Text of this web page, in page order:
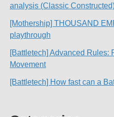
analysis (Classic
[Mothership] THOUSAND
playthrough
[Battletech] Advanced Rules:
Movement
[Battletech] How fast can a